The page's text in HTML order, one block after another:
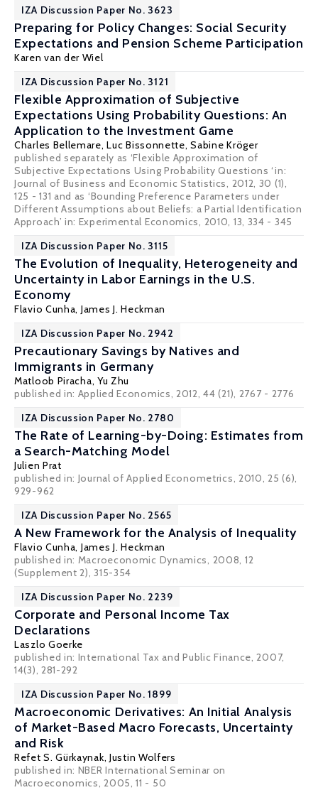
IZA Discussion Paper No. 3623
Preparing for Policy Changes: Social Security
Expectations and Pension Scheme Participation
Karen van der Wiel
IZA Discussion Paper No. 3121
Flexible Approximation of Subjective
Expectations Using Probability Questions: An
Application to the Investment Game
Charles Bellemare,Luc Bissonnette,Sabine Kröger
published separately as ‘Flexible Approximation of
Subjective Expectations Using Probability Questions ‘in:
Journal of Business and Economic Statistics, 2012, 30 (1),
125 - 131 and as ‘Bounding Preference Parameters under
Different Assumptions about Beliefs: a Partial Identification
Approach’ in: Experimental Economics, 2010, 13, 334 - 345
IZA Discussion Paper No. 3115
The Evolution of Inequality, Heterogeneity and
Uncertainty in Labor Earnings in the U.S.
Economy
Flavio Cunha, James J. Heckman
IZA Discussion Paper No. 2942
Precautionary Savings by Natives and
Immigrants in Germany
Matloob Piracha, Yu Zhu
published in: Applied Economics, 2012, 44 (21), 2767 - 2776
IZA Discussion Paper No. 2780
The Rate of Learning-by-Doing: Estimates from
a Search-Matching Model
Julien Prat
published in: Journal of Applied Econometrics, 2010, 25 (6),
929-962
IZA Discussion Paper No. 2565
A New Framework for the Analysis of Inequality
Flavio Cunha, James J. Heckman
published in: Macroeconomic Dynamics, 2008, 12
(Supplement 2), 315-354
IZA Discussion Paper No. 2239
Corporate and Personal Income Tax
Declarations
Laszlo Goerke
published in: International Tax and Public Finance, 2007,
14(3), 281-292
IZA Discussion Paper No. 1899
Macroeconomic Derivatives: An Initial Analysis
of Market-Based Macro Forecasts, Uncertainty
and Risk
Refet S. Gürkaynak,Justin Wolfers
published in: NBER International Seminar on
Macroeconomics, 2005, 11 - 50